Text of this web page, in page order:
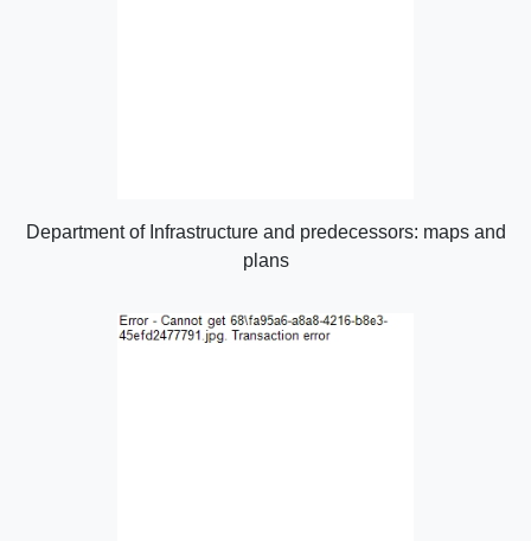
Department of Infrastructure and predecessors: maps and
plans